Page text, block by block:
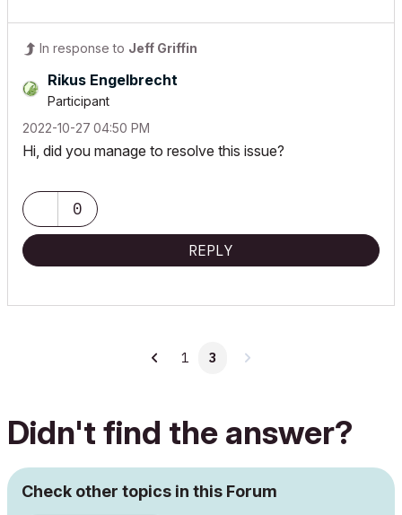
In response to Jeff Griffin
Rikus Engelbrecht
Participant
‎2022-10-27 04:50 PM
Hi, did you manage to resolve this issue?
0
REPLY
1 3
Didn't find the answer?
Check other topics in this Forum